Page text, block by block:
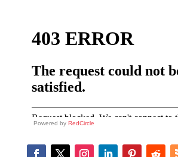
Powered by RedCircle